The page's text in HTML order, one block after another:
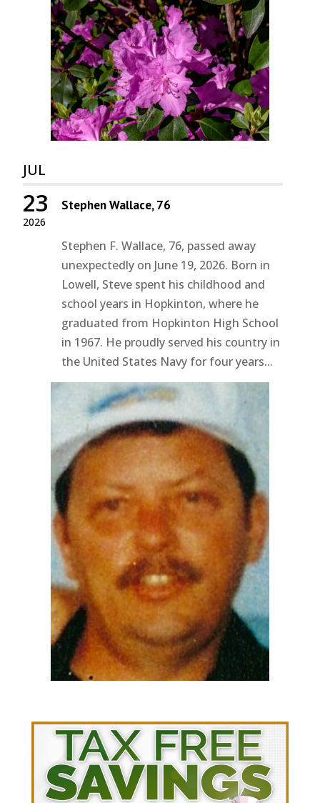
JUL
2026
23 Stephen Wallace, 76
Stephen F. Wallace, 76, passed away
unexpectedly on June 19, 2026. Born in
Lowell, Steve spent his childhood and
school years in Hopkinton, where he
graduated from Hopkinton High School
in 1967. He proudly served his country in
the United States Navy for four years...